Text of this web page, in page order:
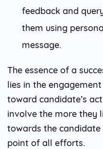
feedback and
them using
message.
The essence of a
lies in the
toward candidate’s
involve the more they
towards the
point of all efforts.